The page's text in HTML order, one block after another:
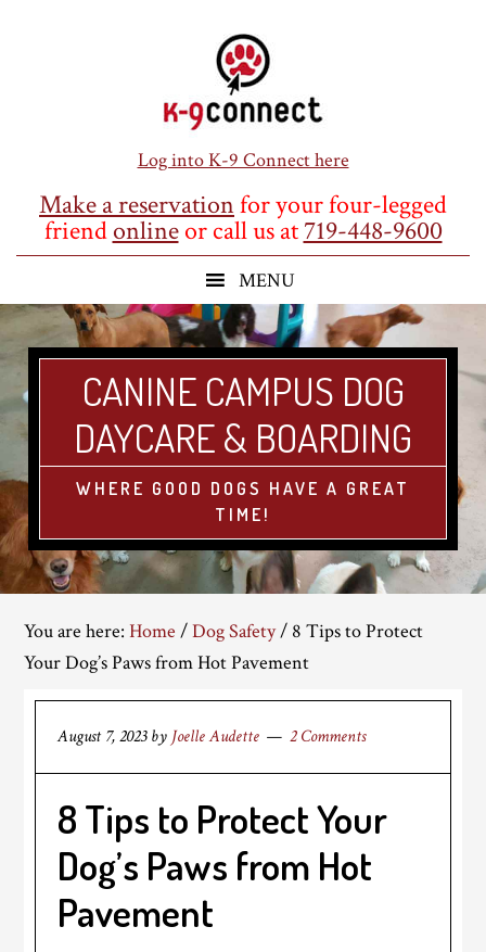
Log into K-9 Connect here
Make a reservationfor your four-legged
friendonlineor call us at719-448-9600
CANINE CAMPUS DOG
DAYCARE & BOARDING
WHERE GOOD DOGS HAVE A GREAT
TIME!
You are here:Home /Dog Safety/ 8 Tips to Protect
Your Dog’s Paws from Hot Pavement
August 7, 2023by Joelle Audette 2 Comments
8 Tips to Protect Your
Dog’s Paws from Hot
Pavement